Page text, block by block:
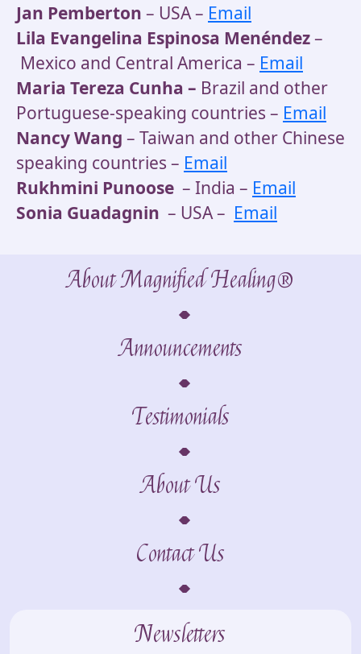
Jan Pemberton – USA – Email
Lila Evangelina Espinosa Menéndez–
Mexico and Central America – Email
Maria Tereza Cunha – Brazil and other
Portuguese-speaking countries – Email
Nancy Wang – Taiwan and other Chinese
speaking countries – Email
Rukhmini Punoose – India – Email
Sonia Guadagnin – USA – Email
About Magnified Healing®
Announcements
Testimonials
About Us
Contact Us
Newsletters